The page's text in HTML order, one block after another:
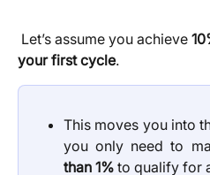
Let’s assume you achieve
your first cycle.
This moves you into
you only need to
than 1% to qualify for